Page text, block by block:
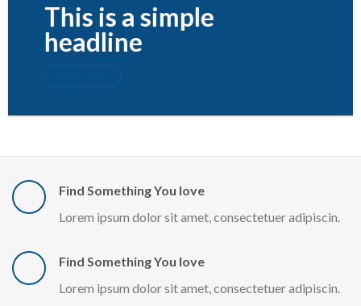
This is a simple
headline
Find Something You love
Lorem ipsum dolor sit amet, consectetuer adipiscin.
Find Something You love
Lorem ipsum dolor sit amet, consectetuer adipiscin.